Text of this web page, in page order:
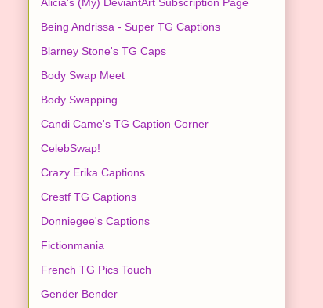
Being Andrissa - Super TG Captions
Blarney Stone's TG Caps
Body Swap Meet
Body Swapping
Candi Came's TG Caption Corner
CelebSwap!
Crazy Erika Captions
Crestf TG Captions
Donniegee's Captions
Fictionmania
French TG Pics Touch
Gender Bender